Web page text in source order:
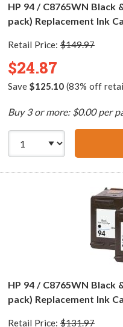
HP 94 / C8765WN Black
pack) Replacement Ink
Retail Price: $149.97
$24.87
Save $125.10(83% off
Buy 3 or more: $0.00 per
HP 94 / C8765WN Black
pack) Replacement Ink
Retail Price: $131.97